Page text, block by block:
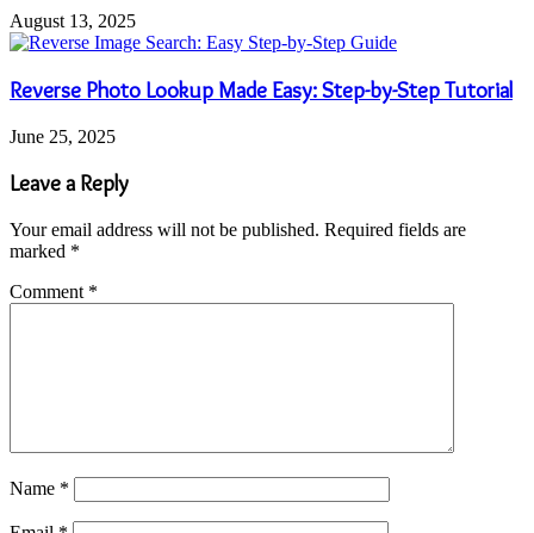
August 13, 2025
Reverse Photo Lookup Made Easy: Step-by-Step Tutorial
June 25, 2025
Leave a Reply
Your email address will not be published. Required fields are
marked *
Comment *
Name *